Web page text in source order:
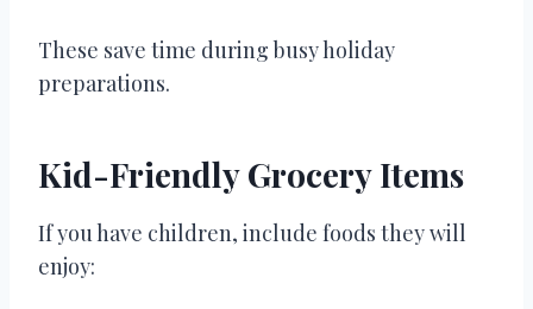
These save time during busy holiday
preparations.
Kid-Friendly Grocery Items
If you have children, include foods they will
enjoy: